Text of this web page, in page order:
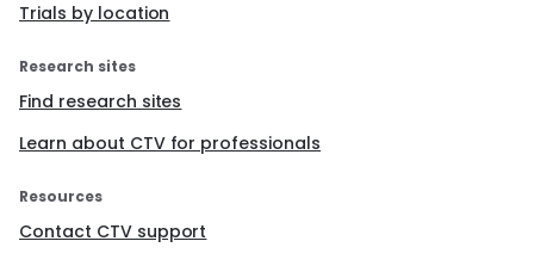
Trials by location
Research sites
Find research sites
Learn about CTV for professionals
Resources
Contact CTV support